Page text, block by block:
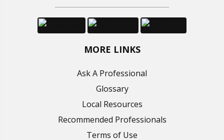
MORE LINKS
Ask A Professional
Glossary
Local Resources
Recommended Professionals
Terms of Use